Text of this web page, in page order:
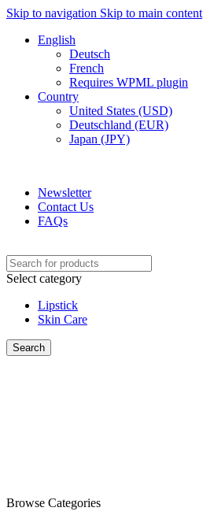
Skip to navigation Skip to main content
English
Deutsch
French
Requires WPML plugin
Country
United States (USD)
Deutschland (EUR)
Japan (JPY)
Newsletter
Contact Us
FAQs
Select category
Lipstick
Skin Care
Search
Browse Categories